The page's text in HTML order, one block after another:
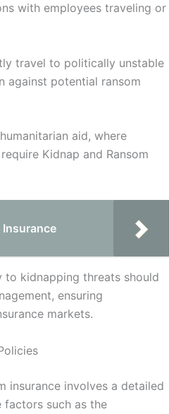
with employees traveling or
travel to politically unstable
against potential ransom
aid, where
Kidnap and Ransom
to kidnapping threats should
ensuring
markets.
insurance involves a detailed
factors such as the